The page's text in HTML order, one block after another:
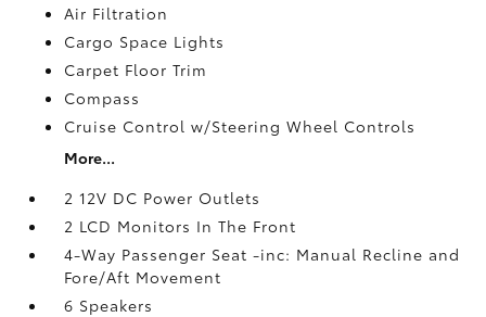
Air Filtration
Cargo Space Lights
Carpet Floor Trim
Compass
Cruise Control w/Steering Wheel Controls
More...
2 12V DC Power Outlets
2 LCD Monitors In The Front
4-Way Passenger Seat -inc: Manual Recline and
Fore/Aft Movement
6 Speakers